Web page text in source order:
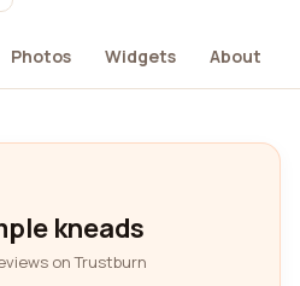
Photos Widgets About
kneads
on Trustburn